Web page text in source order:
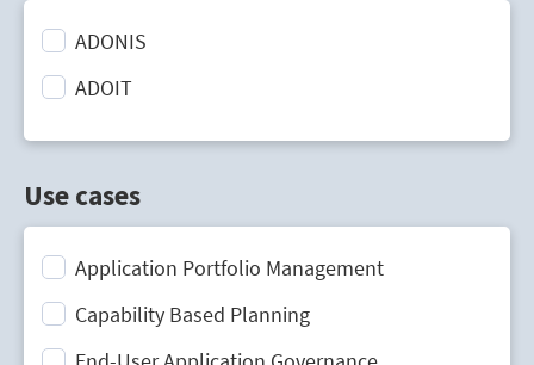
ADONIS
ADOIT
Use cases
Application Portfolio Management
Capability Based Planning